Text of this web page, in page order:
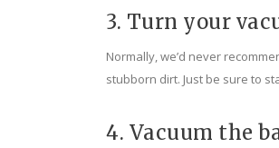
3. Turn your
Normally, we’d never
stubborn dirt. Just be sure to
4. Vacuum the